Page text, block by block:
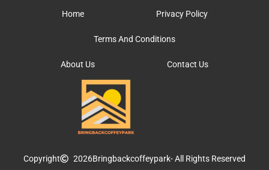
Home Privacy Policy
Terms And Conditions
About Us Contact Us
Copyright 2026Bringbackcoffeypark- All Rights Reserved